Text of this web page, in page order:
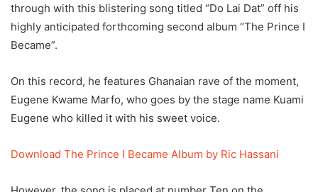
through with this blistering song titled “Do Lai Dat” off his
highly anticipated forthcoming second album “The Prince I
Became”.
On this record, he features Ghanaian rave of the moment,
Eugene Kwame Marfo, who goes by the stage name Kuami
Eugene who killed it with his sweet voice.
Download The Prince I Became Album by Ric Hassani